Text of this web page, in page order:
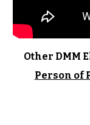
Other DMM
Person of